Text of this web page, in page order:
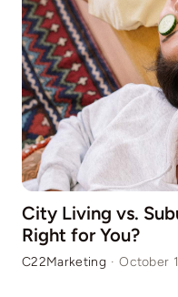
City Living vs.
Right for You?
C22Marketing · October